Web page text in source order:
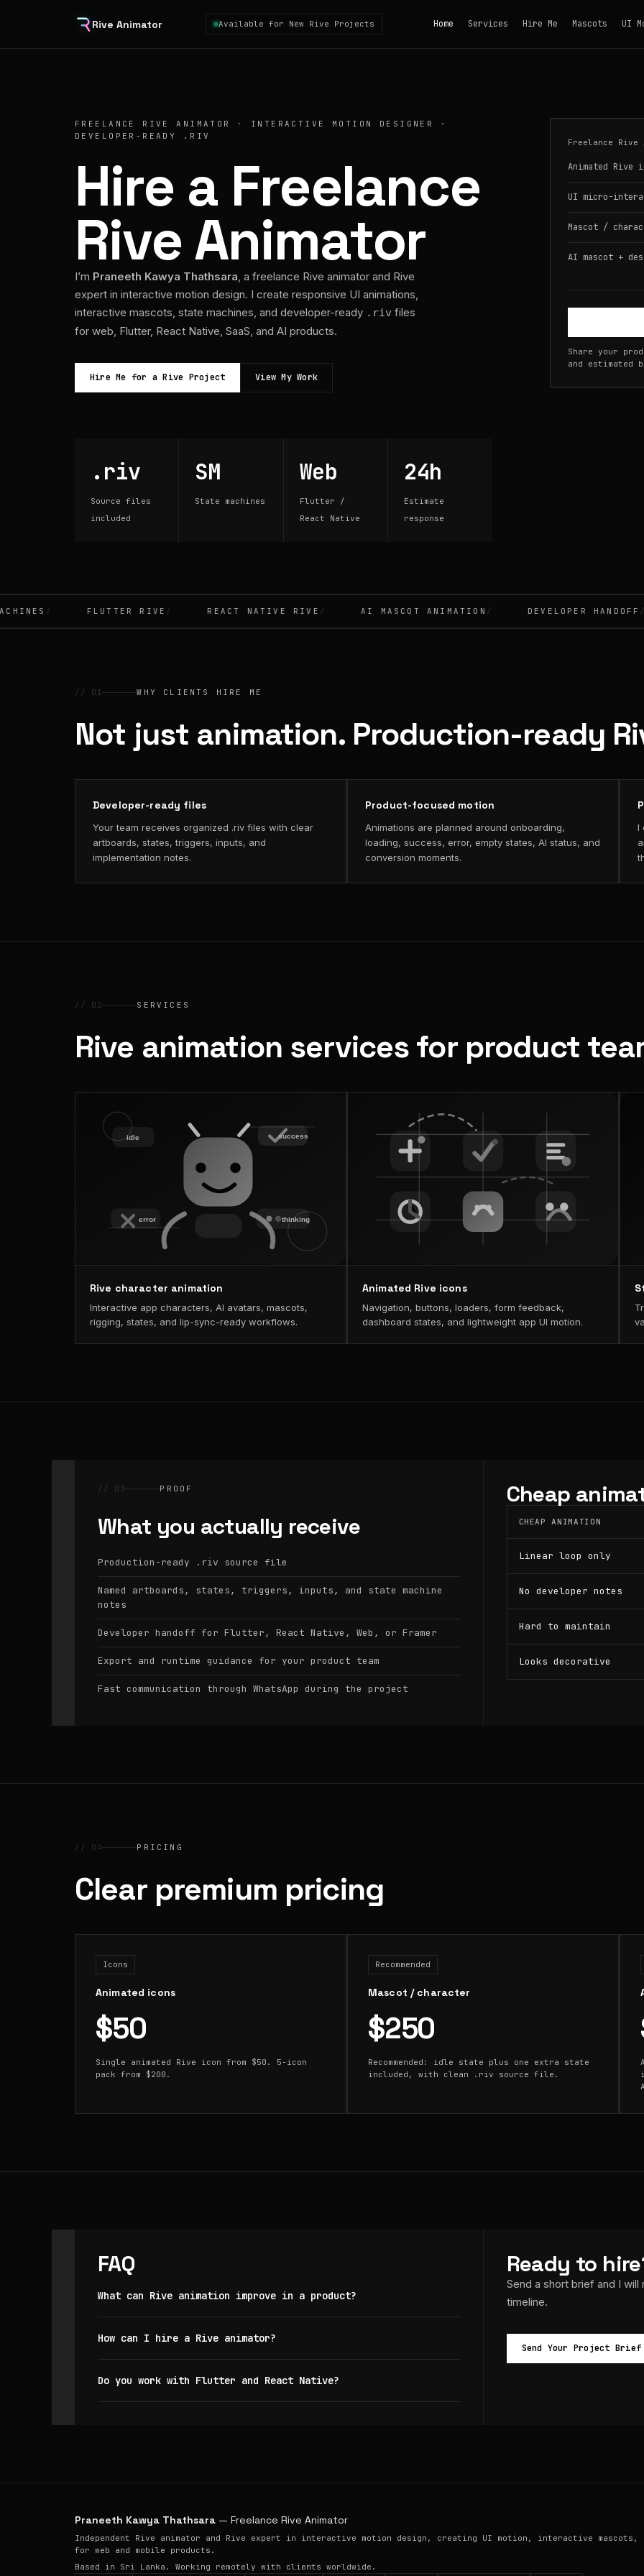
Rive Animator Available for New Rive Projects Home Services Hire Me Mascots UI
FREELANCE RIVE ANIMATOR · INTERACTIVE MOTION DESIGNER ·
DEVELOPER-READY .RIV
Hire a Freelance
Rive Animator
I’m Praneeth Kawya Thathsara, a freelance Rive animator and Rive
expert in interactive motion design. I create responsive UI animations,
interactive mascots, state machines, and developer-ready .riv files
for web, Flutter, React Native, SaaS, and AI products.
Hire Me for a Rive Project View My Work
.riv
Source files
included
SM
State machines
Web
Flutter /
React Native
24h
Estimate
response
Freelance
Animated Rive
UI micro-
Mascot /
AI mascot +
Share your
and estimated
FLUTTER RIVE REACT NATIVE RIVE AI MASCOT ANIMATION DEVELOPER HANDOFF
// 01 WHY CLIENTS HIRE ME
Not just animation. Production-ready
Developer-ready files
Your team receives organized .riv files with clear
artboards, states, triggers, inputs, and
implementation notes.
Product-focused motion
Animations are planned around onboarding,
loading, success, error, empty states, AI status, and
conversion moments.
I
// 02 SERVICES
Rive animation services for product
Rive character animation
Interactive app characters, AI avatars, mascots,
rigging, states, and lip-sync-ready workflows.
Animated Rive icons
Navigation, buttons, loaders, form feedback,
dashboard states, and lightweight app UI motion.
// 03 PROOF
What you actually receive
Production-ready .riv source file
Named artboards, states, triggers, inputs, and state machine
notes
Developer handoff for Flutter, React Native, Web, or Framer
Export and runtime guidance for your product team
Fast communication through WhatsApp during the project
Cheap
CHEAP ANIMATION
Linear loop only
No developer notes
Hard to maintain
Looks decorative
// 04 PRICING
Clear premium pricing
Icons
Animated icons
$50
Single animated Rive icon from $50. 5-icon
pack from $200.
Recommended
Mascot / character
$250
Recommended: idle state plus one extra state
included, with clean .riv source file.
FAQ
What can Rive animation improve in a product?
How can I hire a Rive animator?
Do you work with Flutter and React Native?
Ready to
Send a short brief and I
timeline.
Send Your Project Brief
Praneeth Kawya Thathsara — Freelance Rive Animator
Independent Rive animator and Rive expert in interactive motion design, creating UI motion, interactive
for web and mobile products.
Based in Sri Lanka. Working remotely with clients worldwide.